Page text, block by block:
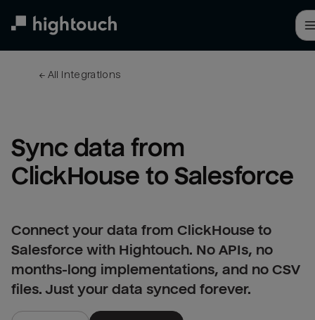
← All integrations
Sync data from
ClickHouse to Salesforce
Connect your data from ClickHouse to
Salesforce with Hightouch. No APIs, no
months-long implementations, and no CSV
files. Just your data synced forever.